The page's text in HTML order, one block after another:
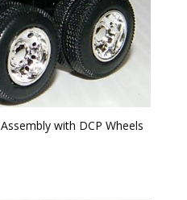
with DCP Wheels